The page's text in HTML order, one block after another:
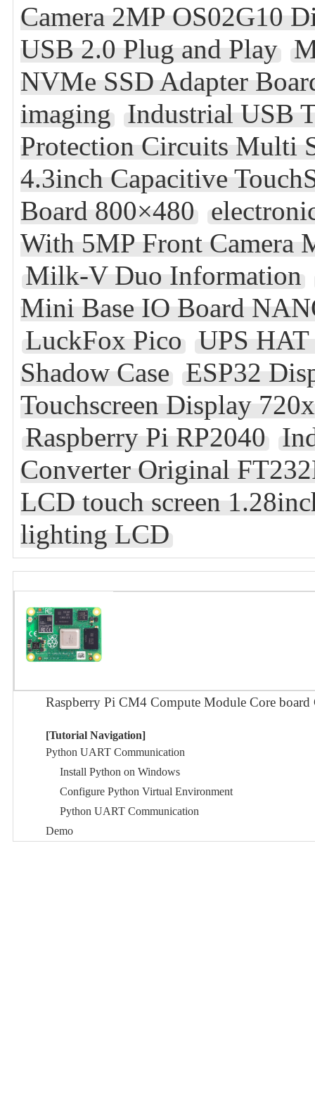
Camera 2MP OS02G10
USB 2.0 Plug and Play
NVMe SSD Adapter
imaging
Industrial USB
Protection Circuits Multi
4.3inch Capacitive
Board 800×480
With 5MP Front Camera
Milk-V Duo Information
Mini Base IO Board
LuckFox Pico UPS
Shadow Case ESP32
Touchscreen Display
Raspberry Pi RP2040
Converter Original
LCD touch screen
lighting LCD
Raspberry Pi CM4 Compute Module Core
[Tutorial Navigation]
Python UART Communication
Install Python on Windows
Configure Python Virtual Environment
Python UART Communication
Demo